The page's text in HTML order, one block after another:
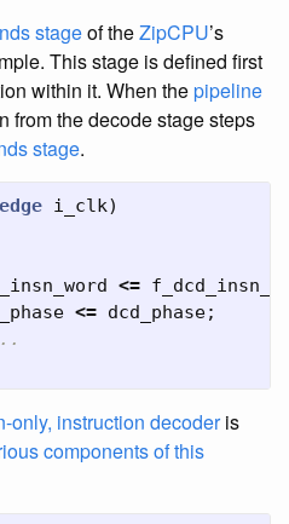
stageof theZipCPU’s
This stage is defined first
within it. When thepipeline
from the decode stage steps
stage.
i_clk)
<=
<= dcd_phase;
only, instruction decoderis
components of this